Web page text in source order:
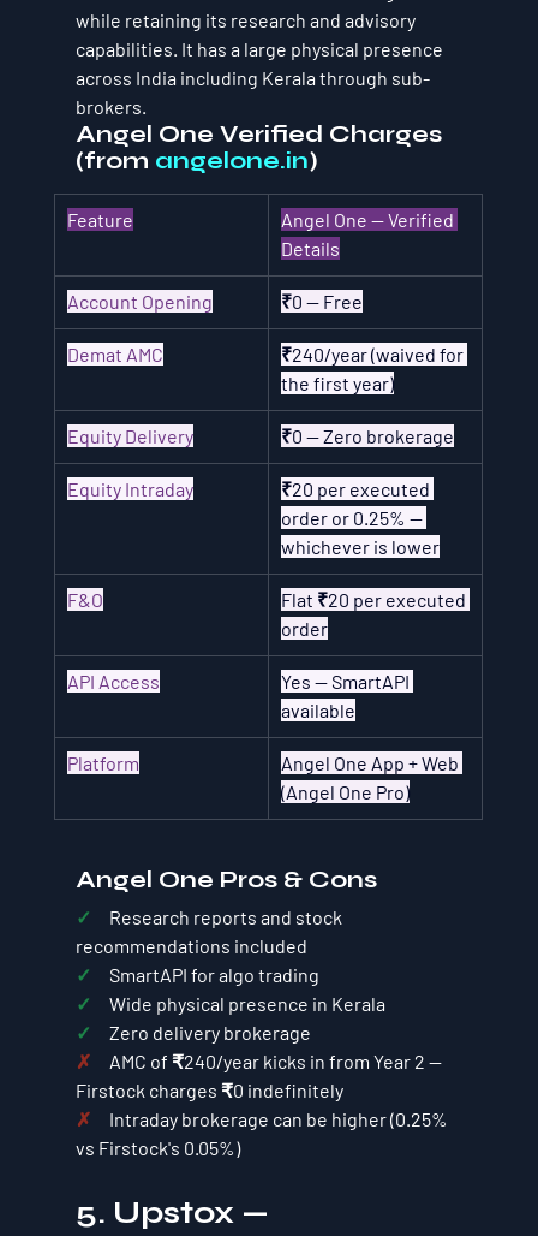
while retaining its research and advisory
capabilities. It has a large physical presence
across India including Kerala through sub-
brokers.
Angel One Verified Charges
(from angelone.in)
Feature
Angel One — Verified
Details
Account Opening ₹0 — Free
Demat AMC
₹240/year (waived for
the first year)
Equity Delivery ₹0 — Zero brokerage
Equity Intraday
₹20 per executed
order or 0.25% —
whichever is lower
F&O
Flat ₹20 per executed
order
API Access
Yes — SmartAPI
available
Platform
Angel One App + Web
(Angel One Pro)
Angel One Pros & Cons
✓ Research reports and stock
recommendations included
✓ SmartAPI for algo trading
✓ Wide physical presence in Kerala
✓ Zero delivery brokerage
✗ AMC of ₹240/year kicks in from Year 2 —
Firstock charges ₹0 indefinitely
✗ Intraday brokerage can be higher (0.25%
vs Firstock's 0.05%)
5. Upstox —